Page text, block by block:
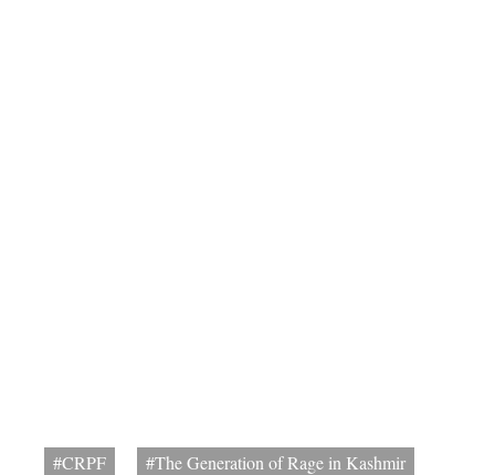
#CRPF
#The Generation of Rage in Kashmir